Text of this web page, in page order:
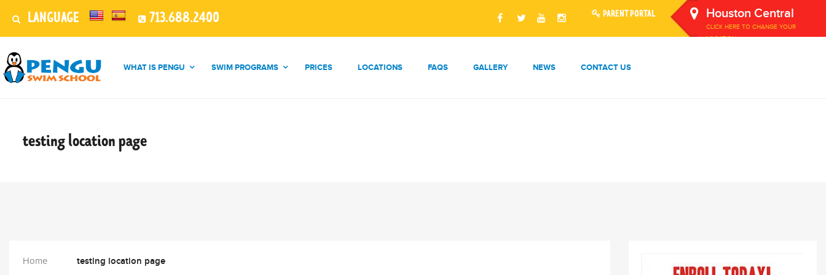
LANGUAGE 713.688.2400 PARENT PORTAL Houston Central
CLICK HERE TO CHANGE YOUR
LOCATION.
WHAT IS PENGU SWIM PROGRAMS PRICES LOCATIONS FAQS GALLERY NEWS CONTACT US
testing locationpage
Home testing location page